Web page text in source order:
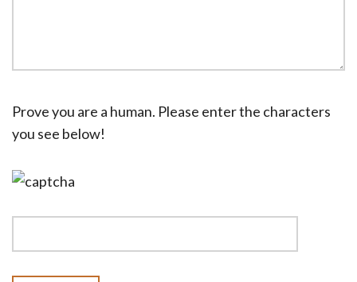
Prove you are a human. Please enter the characters
you see below!